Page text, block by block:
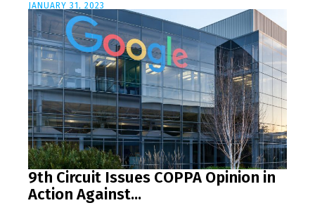
JANUARY 31, 2023
9th Circuit Issues COPPA Opinion in
Action Against...